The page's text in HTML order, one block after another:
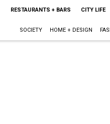
RESTAURANTS + BARS CITY LIFE
SOCIETY HOME + DESIGN